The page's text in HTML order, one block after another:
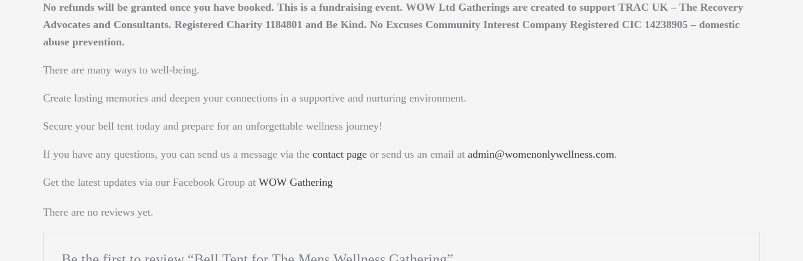
No refunds will be granted once you have booked. This is a fundraising event. WOW Ltd Gatherings are created to support TRAC UK – The Recovery
Advocates and Consultants. Registered Charity 1184801 and Be Kind. No Excuses Community Interest Company Registered CIC 14238905 – domestic
abuse prevention.
There are many ways to well-being.
Create lasting memories and deepen your connections in a supportive and nurturing environment.
Secure your bell tent today and prepare for an unforgettable wellness journey!
If you have any questions, you can send us a message via the contact page or send us an email at admin@womenonlywellness.com.
Get the latest updates via our Facebook Group at WOW Gathering
There are no reviews yet.